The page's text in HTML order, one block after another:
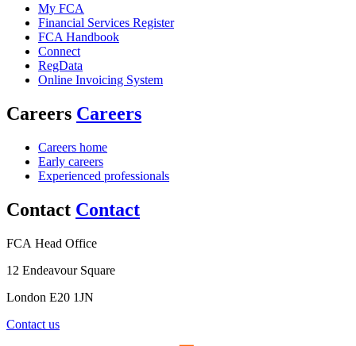
My FCA
Financial Services Register
FCA Handbook
Connect
RegData
Online Invoicing System
Careers Careers
Careers home
Early careers
Experienced professionals
Contact Contact
FCA Head Office
12 Endeavour Square
London E20 1JN
Contact us